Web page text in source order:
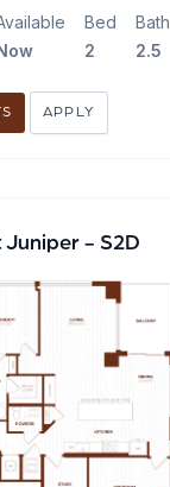
Bed
2
Bath
2.5
APPLY
Juniper - S2D